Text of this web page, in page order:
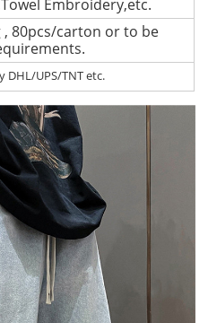
Embroidery,etc.
, 80pcs/carton or to be
DHL/UPS/TNT etc.